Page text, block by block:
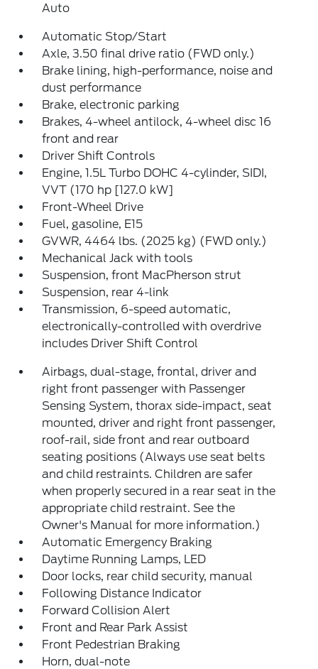
Auto
Automatic Stop/Start
Axle, 3.50 final drive ratio (FWD only.)
Brake lining, high-performance, noise and
dust performance
Brake, electronic parking
Brakes, 4-wheel antilock, 4-wheel disc 16
front and rear
Driver Shift Controls
Engine, 1.5L Turbo DOHC 4-cylinder, SIDI,
VVT (170 hp [127.0 kW]
Front-Wheel Drive
Fuel, gasoline, E15
GVWR, 4464 lbs. (2025 kg) (FWD only.)
Mechanical Jack with tools
Suspension, front MacPherson strut
Suspension, rear 4-link
Transmission, 6-speed automatic,
electronically-controlled with overdrive
includes Driver Shift Control
Airbags, dual-stage, frontal, driver and
right front passenger with Passenger
Sensing System, thorax side-impact, seat
mounted, driver and right front passenger,
roof-rail, side front and rear outboard
seating positions (Always use seat belts
and child restraints. Children are safer
when properly secured in a rear seat in the
appropriate child restraint. See the
Owner's Manual for more information.)
Automatic Emergency Braking
Daytime Running Lamps, LED
Door locks, rear child security, manual
Following Distance Indicator
Forward Collision Alert
Front and Rear Park Assist
Front Pedestrian Braking
Horn, dual-note